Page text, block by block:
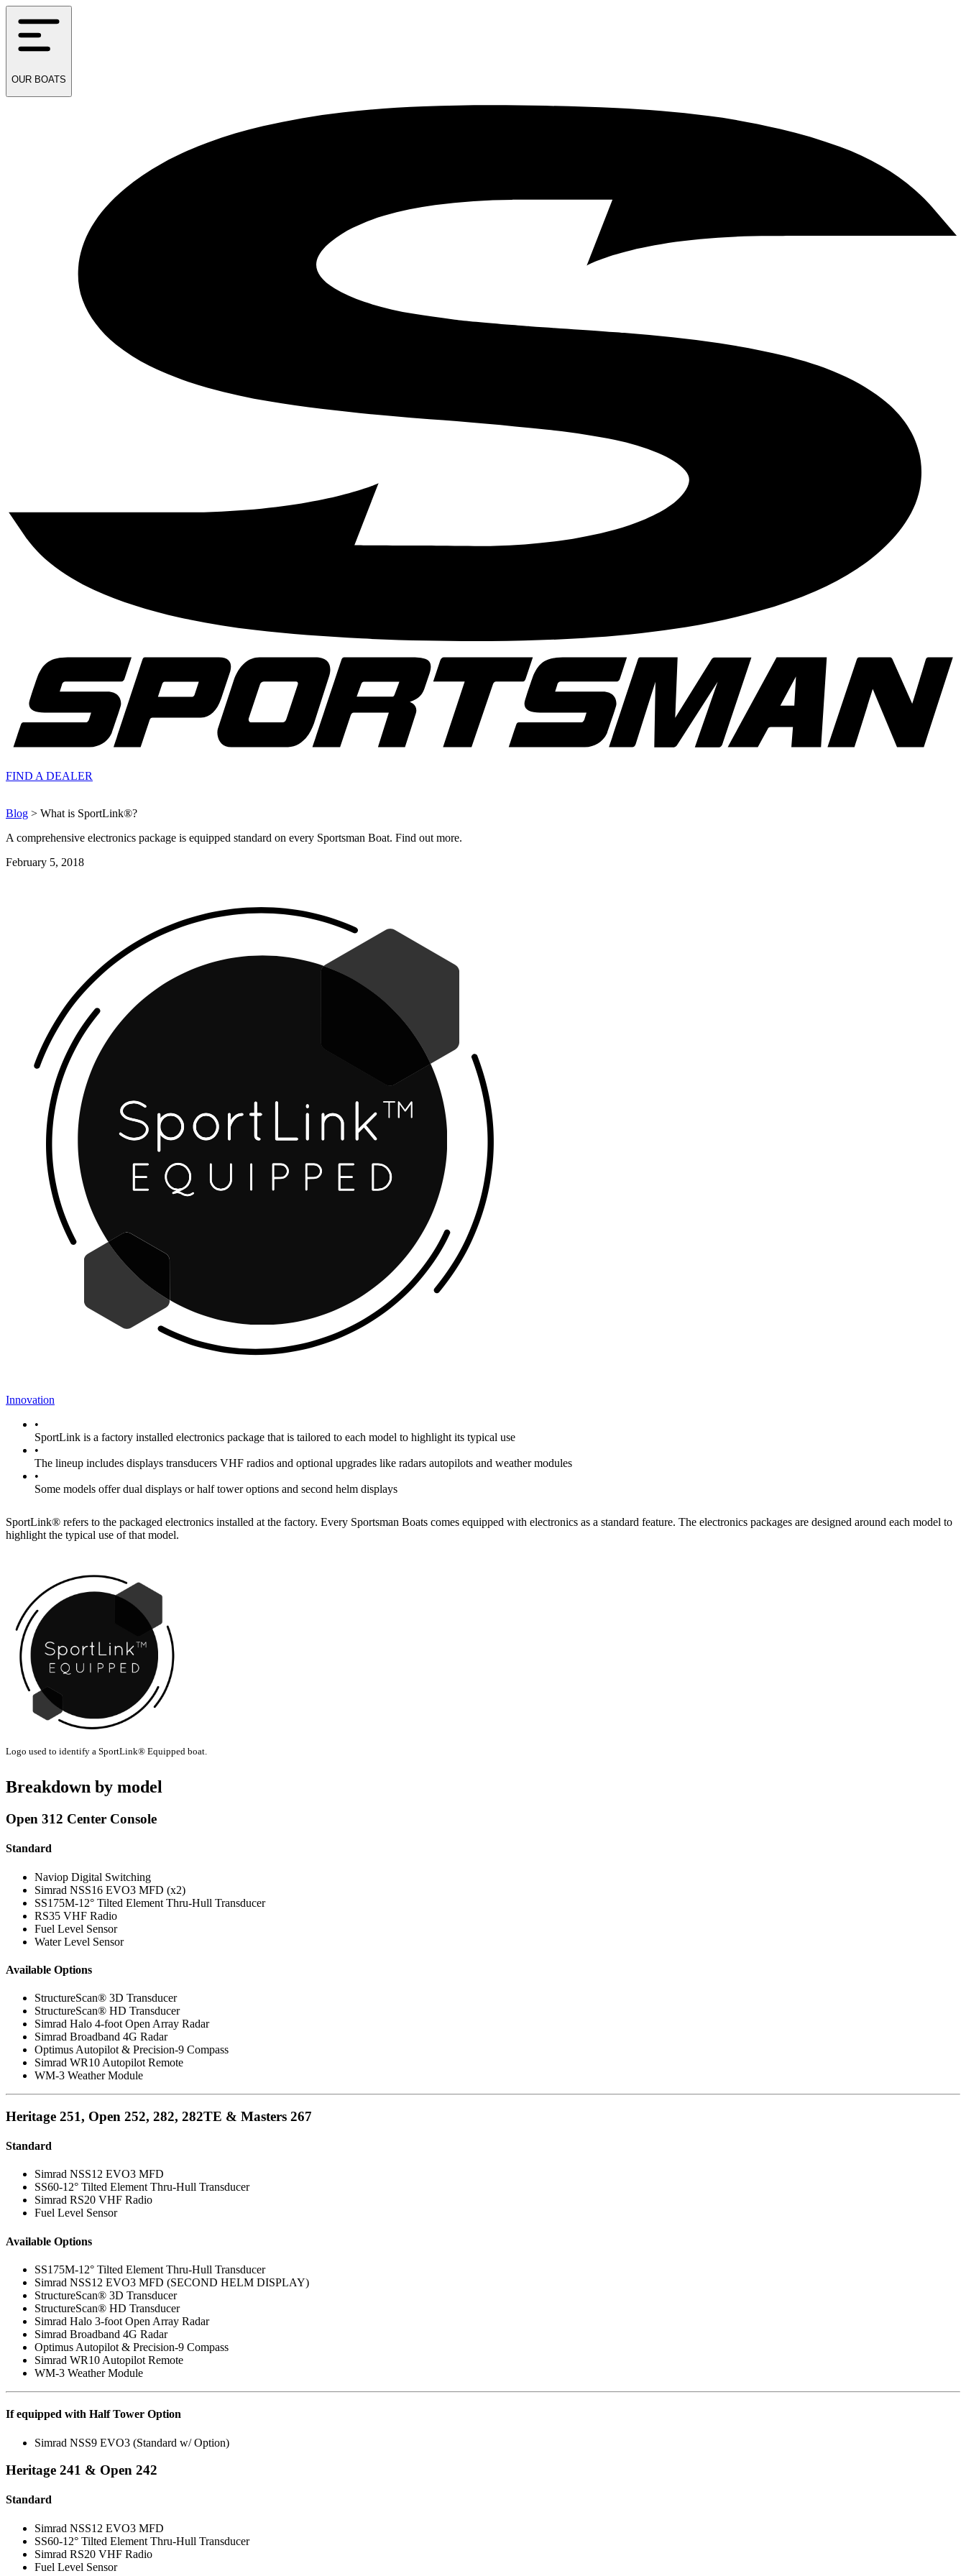
OUR BOATS
FIND A DEALER
Blog > What is SportLink®?
A comprehensive electronics package is equipped standard on every Sportsman Boat. Find out more.
February 5, 2018
Innovation
•
SportLink is a factory installed electronics package that is tailored to each model to highlight its typical use
•
The lineup includes displays transducers VHF radios and optional upgrades like radars autopilots and weather modules
•
Some models offer dual displays or half tower options and second helm displays
SportLink® refers to the packaged electronics installed at the factory. Every Sportsman Boats comes equipped with electronics as a standard feature. The electronics packages are designed around each model to
highlight the typical use of that model.
Logo used to identify a SportLink® Equipped boat.
Breakdown by model
Open 312 Center Console
Standard
Naviop Digital Switching
Simrad NSS16 EVO3 MFD (x2)
SS175M-12° Tilted Element Thru-Hull Transducer
RS35 VHF Radio
Fuel Level Sensor
Water Level Sensor
Available Options
StructureScan® 3D Transducer
StructureScan® HD Transducer
Simrad Halo 4-foot Open Array Radar
Simrad Broadband 4G Radar
Optimus Autopilot & Precision-9 Compass
Simrad WR10 Autopilot Remote
WM-3 Weather Module
Heritage 251, Open 252, 282, 282TE & Masters 267
Standard
Simrad NSS12 EVO3 MFD
SS60-12° Tilted Element Thru-Hull Transducer
Simrad RS20 VHF Radio
Fuel Level Sensor
Available Options
SS175M-12° Tilted Element Thru-Hull Transducer
Simrad NSS12 EVO3 MFD (SECOND HELM DISPLAY)
StructureScan® 3D Transducer
StructureScan® HD Transducer
Simrad Halo 3-foot Open Array Radar
Simrad Broadband 4G Radar
Optimus Autopilot & Precision-9 Compass
Simrad WR10 Autopilot Remote
WM-3 Weather Module
If equipped with Half Tower Option
Simrad NSS9 EVO3 (Standard w/ Option)
Heritage 241 & Open 242
Standard
Simrad NSS12 EVO3 MFD
SS60-12° Tilted Element Thru-Hull Transducer
Simrad RS20 VHF Radio
Fuel Level Sensor